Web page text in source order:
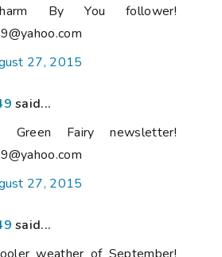
By You follower!
27, 2015
said...
Fairy newsletter!
27, 2015
said...